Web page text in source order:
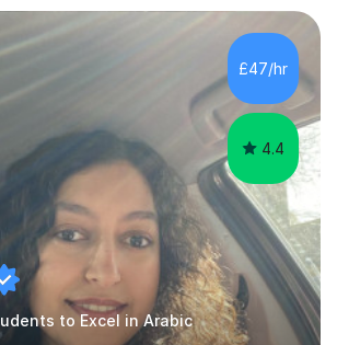
all over the world, and almost all my
and satisfied. My main teaching
easy and straightforward way of
quite a lot of students in the UK ...
£47/hr
4.4
to Excel in Arabic